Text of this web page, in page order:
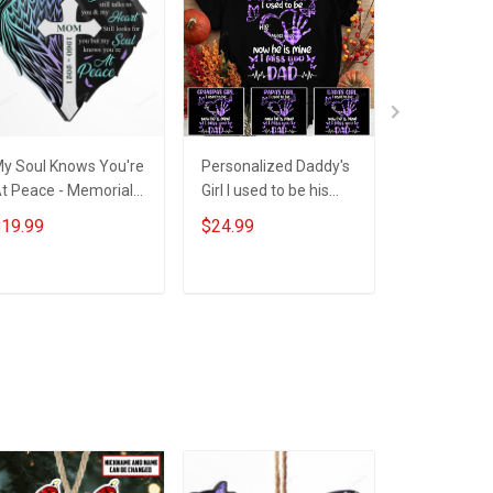
Soul Knows You're
Peace - Memorial
- Personalized
Heart Acrylic
Personalized Daddy's
Girl I used to be his
angel now he's mine I
miss you Dad
$24.99